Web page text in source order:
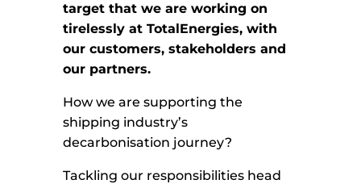
target that we are working on
tirelessly at TotalEnergies, with
our customers, stakeholders and
our partners.
How we are supporting the
shipping industry’s
decarbonisation journey?
Tackling our responsibilities head